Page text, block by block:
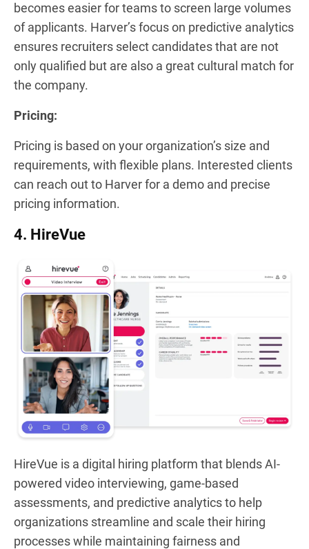
becomes easier for teams to screen large volumes
of applicants. Harver’s focus on predictive analytics
ensures recruiters select candidates that are not
only qualified but are also a great cultural match for
the company.
Pricing:
Pricing is based on your organization’s size and
requirements, with flexible plans. Interested clients
can reach out to Harver for a demo and precise
pricing information.
4. HireVue
HireVue is a digital hiring platform that blends AI-
powered video interviewing, game-based
assessments, and predictive analytics to help
organizations streamline and scale their hiring
processes while maintaining fairness and